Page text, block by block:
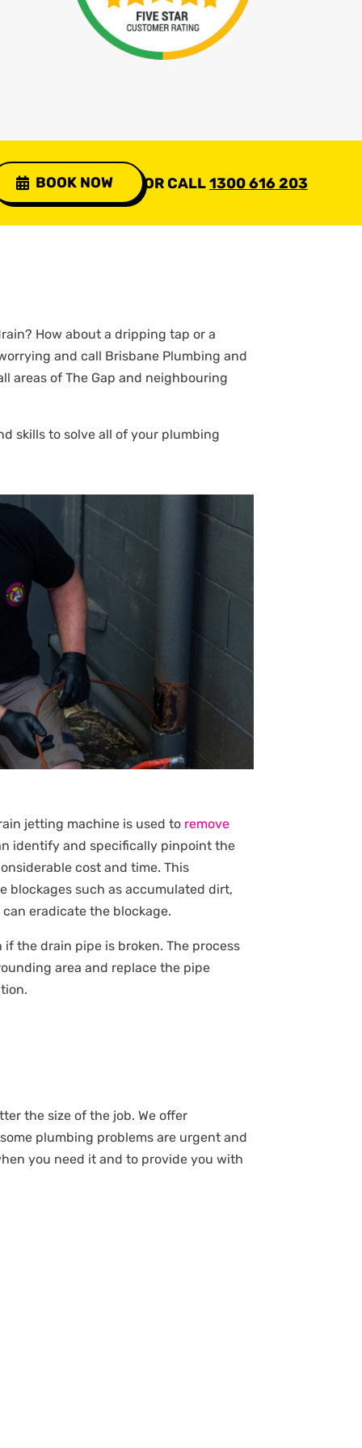
BOOK NOW OR CALL1300 616 203
How about a dripping tap or a
and call Brisbane Plumbing and
areas of The Gap and neighbouring
skills to solve all of your plumbing
jetting machine is used to remove
identify and specifically pinpoint the
cost and time. This
blockages such as accumulated dirt,
eradicate the blockage.
the drain pipe is broken. The process
area and replace the pipe
the size of the job. We offer
plumbing problems are urgent and
you need it and to provide you with